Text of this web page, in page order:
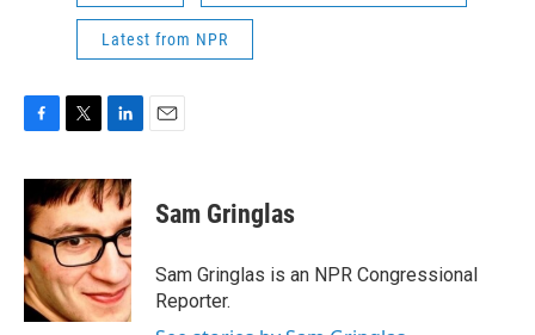
Latest from NPR
c
e
b
o
o
k
i
t
t
e
r
n
k
e
d
n
Sam Gringlas
Sam Gringlas is an NPR Congressional
Reporter.